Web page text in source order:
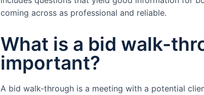
coming across as professional and reliable.
What is a bid walk-
important?
A bid walk-through is a meeting with a potential